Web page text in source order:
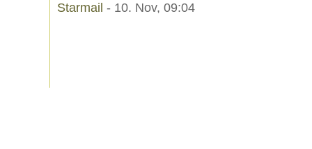
Starmail - 10. Nov, 09:04